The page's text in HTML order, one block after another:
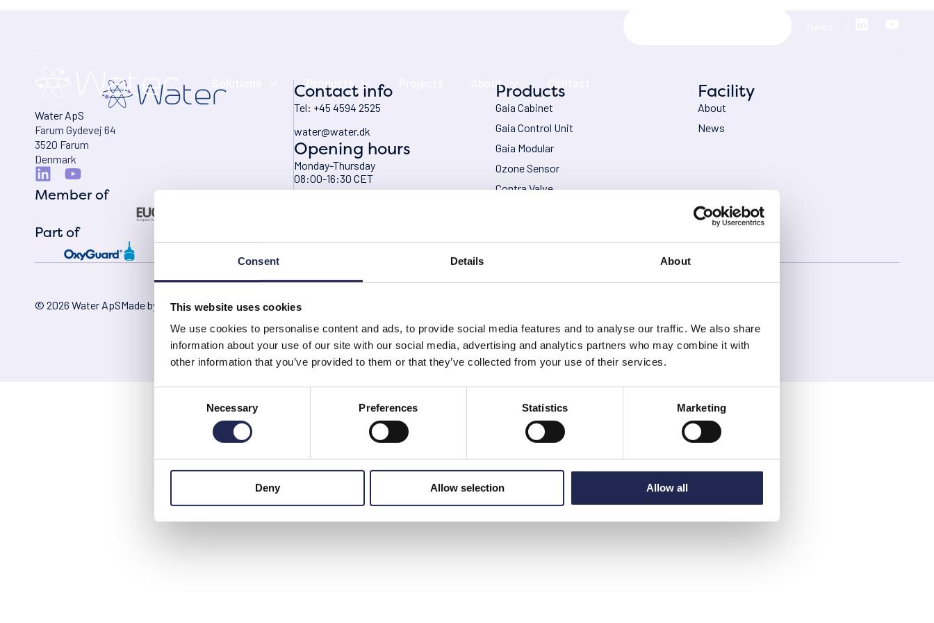
Consent Details About
This website uses cookies
We use cookies to personalise content and ads, to provide social media features and to analyse our traffic. We also share
information about your use of our site with our social media, advertising and analytics partners who may combine it with
other information that you’ve provided to them or that they’ve collected from your use of their services.
Necessary Preferences Statistics Marketing
Deny Allow selection Allow all
Products About Contact
Water ApS
Farum Gydevej 64
3520 Farum
Denmark
Member of
Part of
Contact info
Tel: +45 4594 2525
water@water.dk
Opening hours
Monday-Thursday
08:00-16:30 CET
Products
Gaia Cabinet
Gaia Control Unit
Gaia Modular
Ozone Sensor
Contra Valve
Facility
About
News
© 2026 Water ApSMade by Itch Marketing